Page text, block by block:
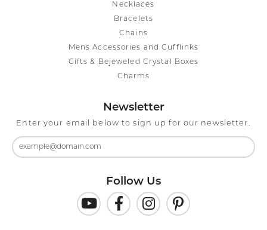
Necklaces
Bracelets
Chains
Mens Accessories and Cufflinks
Gifts & Bejeweled Crystal Boxes
Charms
Newsletter
Enter your email below to sign up for our newsletter.
Follow Us